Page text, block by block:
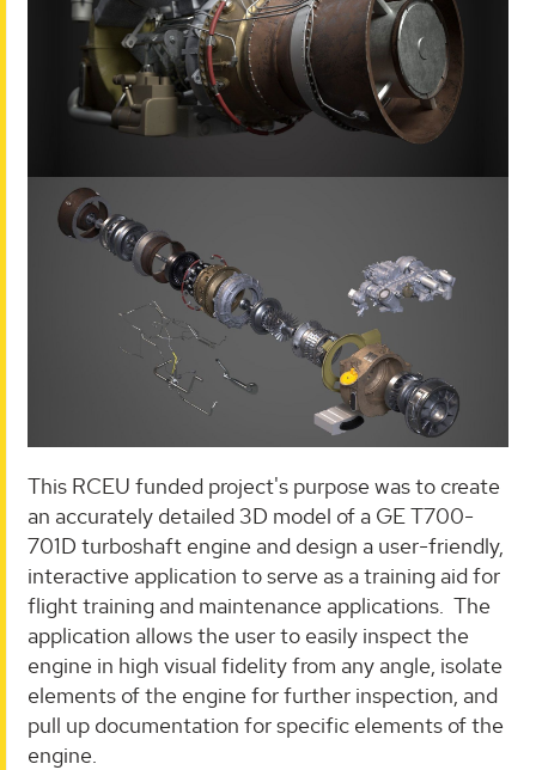
This RCEU funded project's purpose was to create
an accurately detailed 3D model of a GE T700-
701D turboshaft engine and design a user-friendly,
interactive application to serve as a training aid for
flight training and maintenance applications. The
application allows the user to easily inspect the
engine in high visual fidelity from any angle, isolate
elements of the engine for further inspection, and
pull up documentation for specific elements of the
engine.